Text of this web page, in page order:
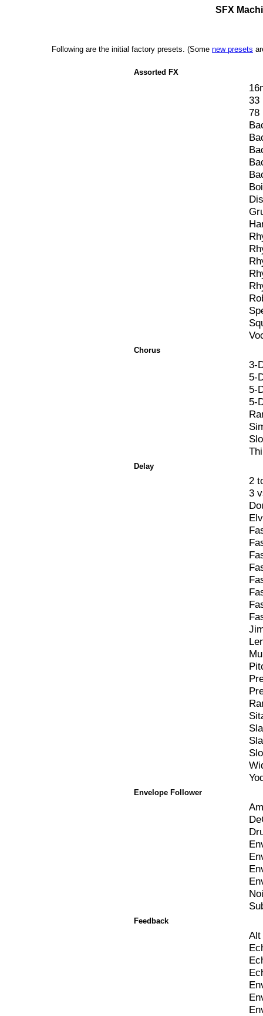
SFX
Following are the initial factory presets. (Some new presets
Assorted FX
33
78
Chorus
3-
5-
5-
5-
Delay
2
3
Envelope Follower
Feedback
Alt